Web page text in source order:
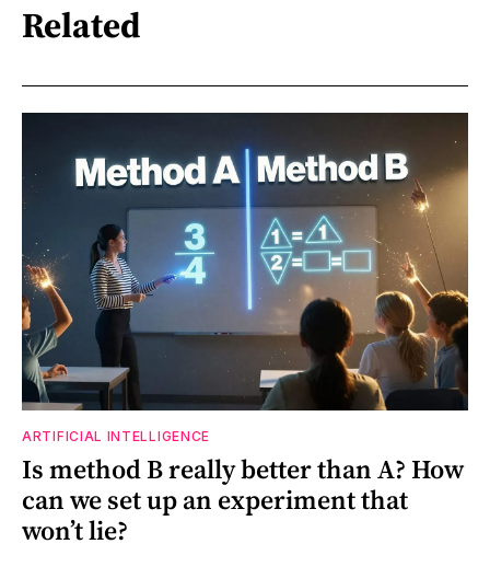
Related
ARTIFICIAL INTELLIGENCE
Is method B really better than A? How
can we set up an experiment that
won’t lie?